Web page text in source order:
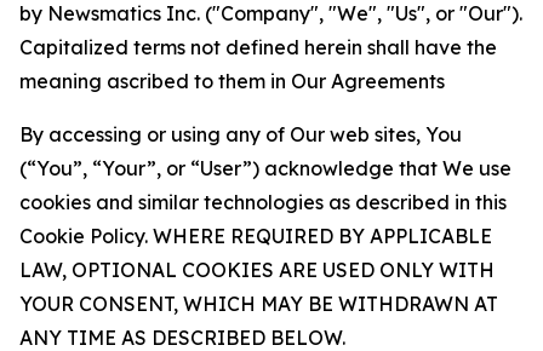
by Newsmatics Inc. ("Company", "We", "Us", or "Our").
Capitalized terms not defined herein shall have the
meaning ascribed to them in Our Agreements
By accessing or using any of Our web sites, You
(“You”, “Your”, or “User”) acknowledge that We use
cookies and similar technologies as described in this
Cookie Policy. WHERE REQUIRED BY APPLICABLE
LAW, OPTIONAL COOKIES ARE USED ONLY WITH
YOUR CONSENT, WHICH MAY BE WITHDRAWN AT
ANY TIME AS DESCRIBED BELOW.